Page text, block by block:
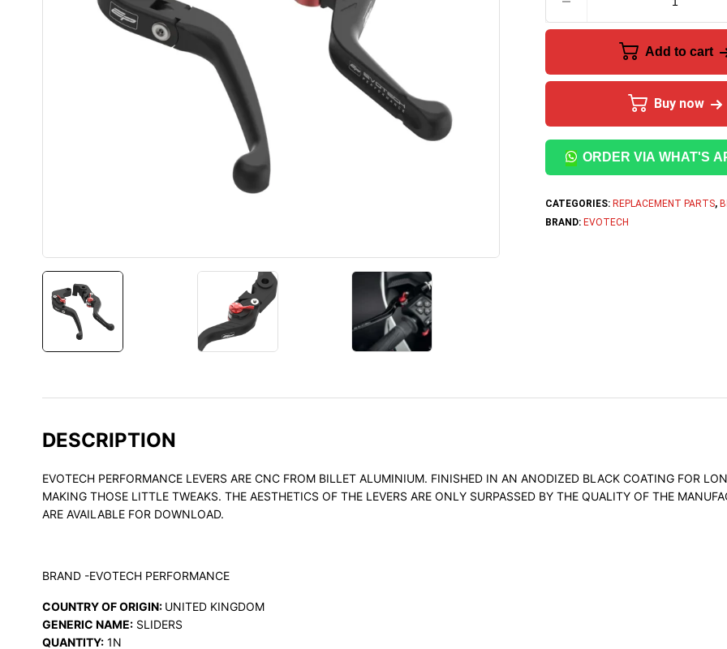
Add to cart
Buy now
ORDER VIA WHAT'S
CATEGORIES: REPLACEMENT PARTS,
BRAND: EVOTECH
DESCRIPTION
EVOTECH PERFORMANCE LEVERS ARE CNC FROM BILLET ALUMINIUM. FINISHED IN AN ANODIZED BLACK COATING FOR
MAKING THOSE LITTLE TWEAKS. THE AESTHETICS OF THE LEVERS ARE ONLY SURPASSED BY THE QUALITY OF THE
ARE AVAILABLE FOR DOWNLOAD.
BRAND -EVOTECH PERFORMANCE
COUNTRY OF ORIGIN: UNITED KINGDOM
GENERIC NAME: SLIDERS
QUANTITY: 1N